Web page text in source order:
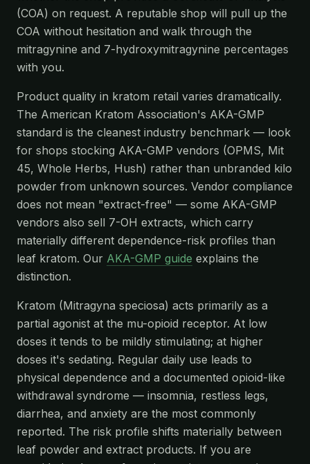
(COA) on request. A reputable shop will pull up the
COA without hesitation and walk through the
mitragynine and 7-hydroxymitragynine percentages
with you.
Product quality in kratom retail varies dramatically.
The American Kratom Association's AKA-GMP
standard is the cleanest industry benchmark — look
for shops stocking AKA-GMP vendors (OPMS, Mit
45, Whole Herbs, Hush) rather than unbranded kilo
powder from unknown sources. Vendor compliance
does not mean "extract-free" — some AKA-GMP
vendors also sell 7-OH extracts, which carry
materially different dependence-risk profiles than
leaf kratom. Our AKA-GMP guide explains the
distinction.
Kratom (Mitragyna speciosa) acts primarily as a
partial agonist at the mu-opioid receptor. At low
doses it tends to be mildly stimulating; at higher
doses it's sedating. Regular daily use leads to
physical dependence and a documented opioid-like
withdrawal syndrome — insomnia, restless legs,
diarrhea, and anxiety are the most commonly
reported. The risk profile shifts materially between
leaf powder and extract products. If you are